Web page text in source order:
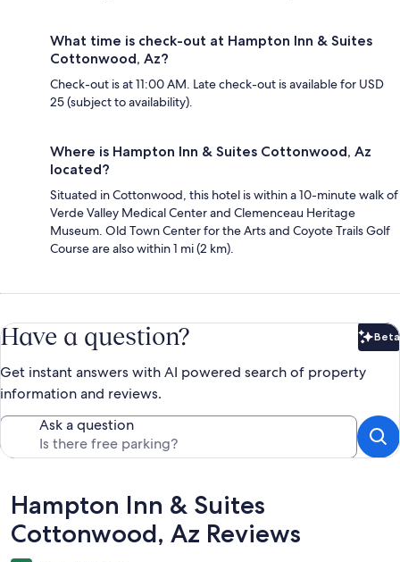
What time is check-out at Hampton Inn & Suites
Cottonwood, Az?
Check-out is at 11:00 AM. Late check-out is available for USD
25 (subject to availability).
Where is Hampton Inn & Suites Cottonwood, Az
located?
Situated in Cottonwood, this hotel is within a 10-minute walk of
Verde Valley Medical Center and Clemenceau Heritage
Museum. Old Town Center for the Arts and Coyote Trails Golf
Course are also within 1 mi (2 km).
Have a question? Beta
Get instant answers with AI powered search of property
information and reviews.
Ask a question
Reviews
Hampton Inn & Suites
Cottonwood, Az Reviews